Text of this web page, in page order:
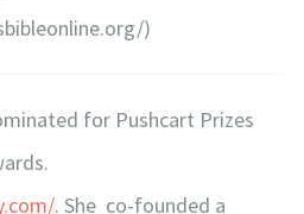
)
for Pushcart Prizes
. She co-founded a